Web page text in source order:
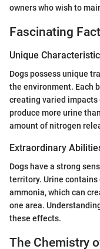
owners who wish to
Fascinating
Unique
Dogs possess unique
the environment. Each
creating varied impacts
produce more urine
amount of nitrogen
Extraordinary
Dogs have a strong
territory. Urine contains
ammonia, which can
one area.
these effects.
The Chemistry